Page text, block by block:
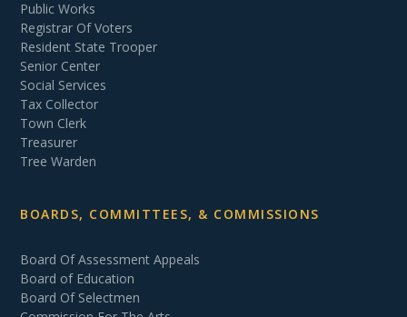
Public Works
Registrar Of Voters
Resident State Trooper
Senior Center
Social Services
Tax Collector
Town Clerk
Treasurer
Tree Warden
BOARDS, COMMITTEES, & COMMISSIONS
Board Of Assessment Appeals
Board of Education
Board Of Selectmen